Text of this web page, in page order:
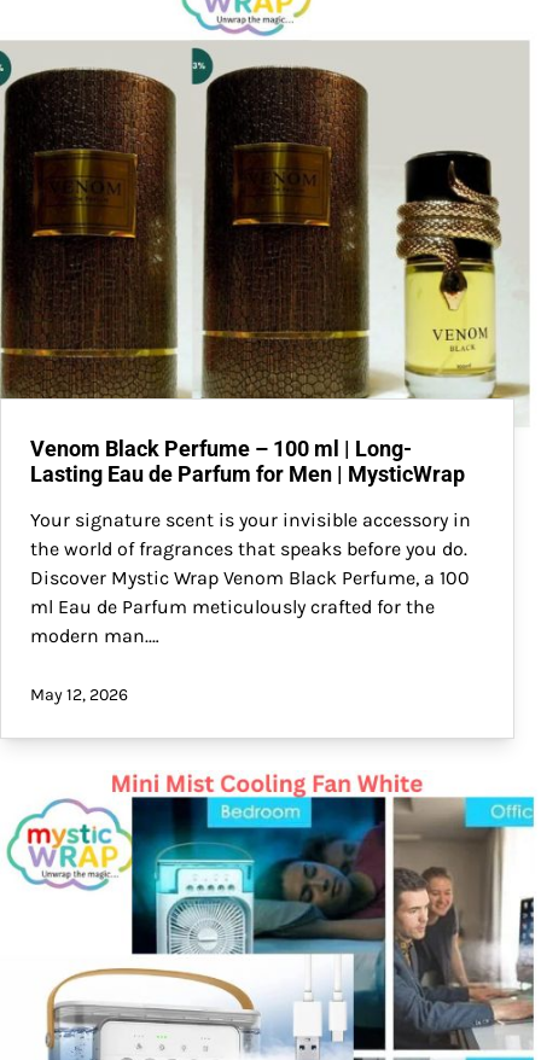
Venom Black Perfume – 100 ml | Long-
Lasting Eau de Parfum for Men | MysticWrap
Your signature scent is your invisible accessory in
the world of fragrances that speaks before you do.
Discover Mystic Wrap Venom Black Perfume, a 100
ml Eau de Parfum meticulously crafted for the
modern man.…
May 12, 2026